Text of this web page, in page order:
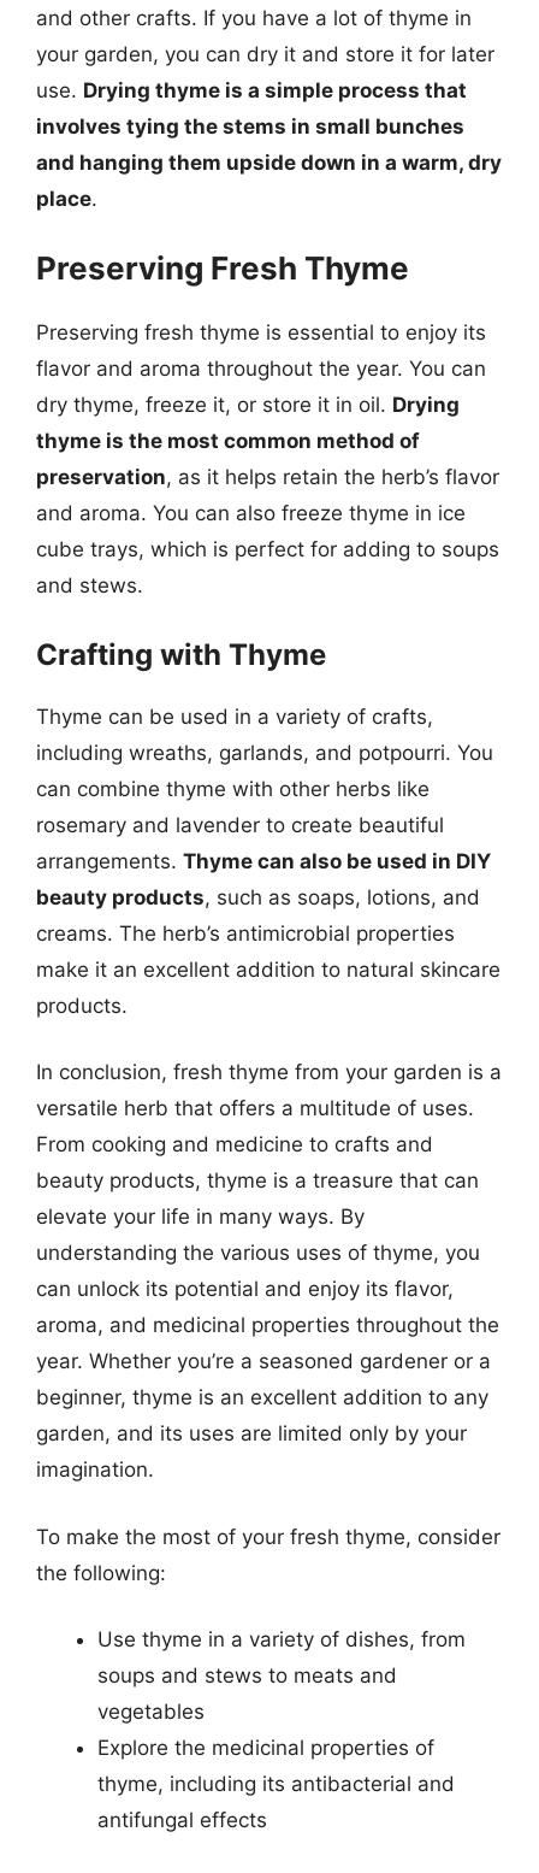
and other crafts. If you have a lot of thyme in
your garden, you can dry it and store it for later
use. Drying thyme is a simple process that
involves tying the stems in small bunches
and hanging them upside down in a warm, dry
place.
Preserving Fresh Thyme
Preserving fresh thyme is essential to enjoy its
flavor and aroma throughout the year. You can
dry thyme, freeze it, or store it in oil. Drying
thyme is the most common method of
preservation, as it helps retain the herb’s flavor
and aroma. You can also freeze thyme in ice
cube trays, which is perfect for adding to soups
and stews.
Crafting with Thyme
Thyme can be used in a variety of crafts,
including wreaths, garlands, and potpourri. You
can combine thyme with other herbs like
rosemary and lavender to create beautiful
arrangements. Thyme can also be used in DIY
beauty products, such as soaps, lotions, and
creams. The herb’s antimicrobial properties
make it an excellent addition to natural skincare
products.
In conclusion, fresh thyme from your garden is a
versatile herb that offers a multitude of uses.
From cooking and medicine to crafts and
beauty products, thyme is a treasure that can
elevate your life in many ways. By
understanding the various uses of thyme, you
can unlock its potential and enjoy its flavor,
aroma, and medicinal properties throughout the
year. Whether you’re a seasoned gardener or a
beginner, thyme is an excellent addition to any
garden, and its uses are limited only by your
imagination.
To make the most of your fresh thyme, consider
the following:
Use thyme in a variety of dishes, from
soups and stews to meats and
vegetables
Explore the medicinal properties of
thyme, including its antibacterial and
antifungal effects